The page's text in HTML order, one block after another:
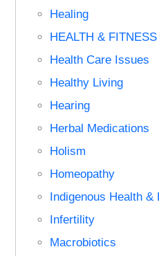
Healing
HEALTH &
Health Care Issues
Healthy Living
Hearing
Herbal Medications
Holism
Homeopathy
Indigenous Health &
Infertility
Macrobiotics